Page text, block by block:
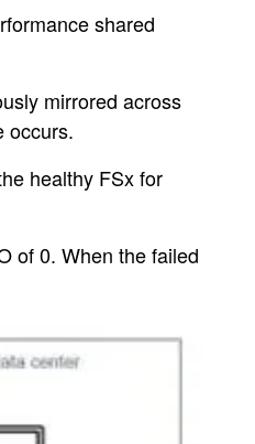
shared
mirrored across
occurs.
healthy FSx for
of 0. When the failed